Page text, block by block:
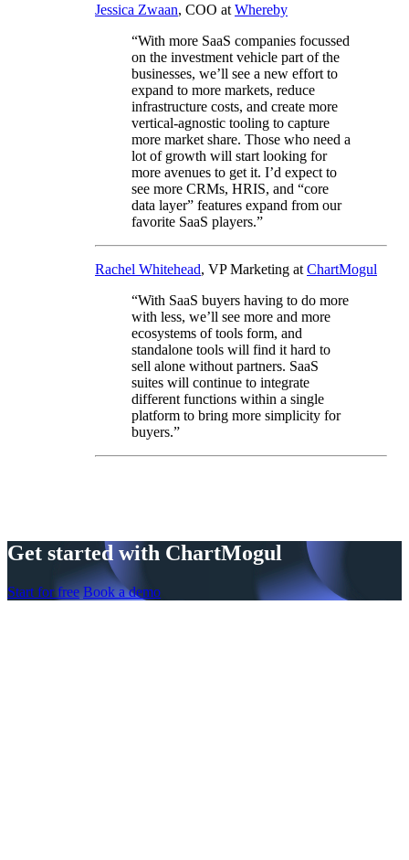
Jessica Zwaan, COO at Whereby
“With more SaaS companies focussed
on the investment vehicle part of the
businesses, we’ll see a new effort to
expand to more markets, reduce
infrastructure costs, and create more
vertical-agnostic tooling to capture
more market share. Those who need a
lot of growth will start looking for
more avenues to get it. I’d expect to
see more CRMs, HRIS, and “core
data layer” features expand from our
favorite SaaS players.”
Rachel Whitehead, VP Marketing at ChartMogul
“With SaaS buyers having to do more
with less, we’ll see more and more
ecosystems of tools form, and
standalone tools will find it hard to
sell alone without partners. SaaS
suites will continue to integrate
different functions within a single
platform to bring more simplicity for
buyers.”
Get started with ChartMogul
Start for free Book a demo